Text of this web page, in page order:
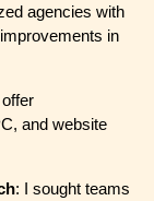
agencies with
in
and website
: I sought teams